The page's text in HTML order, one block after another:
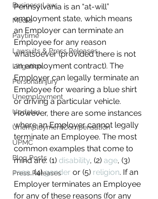
Business Law
Media
Paytime
Lawsuits & Press Releases
Litigation
PersonalInjury
Unemployment
Updates
UnemploymentCompensation
UPMC
Blog Posts
Press Releases
Pennsylvania is an “at-will”
employment state, which means
an Employer can terminate an
Employee for any reason
whatsoever (provided there is not
an employment contract). The
Employer can legally terminate an
Employee for wearing a blue shirt
or driving a particular vehicle.
However, there are some instances
where an Employer cannot legally
terminate an Employee. The most
common examples that come to
mind are: (1) disability, (2) age, (3)
race, (4) gender or (5) religion. If an
Employer terminates an Employee
for any of these reasons (for any